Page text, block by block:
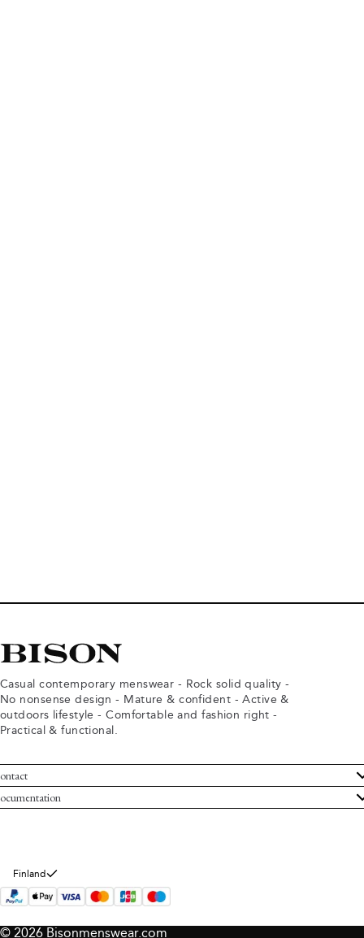
Casual contemporary menswear - Rock solid quality -
No nonsense design - Mature & confident - Active &
outdoors lifestyle - Comfortable and fashion right -
Practical & functional.
Service
Bison
and conditions
policy
Finland
© 2026 Bisonmenswear.com